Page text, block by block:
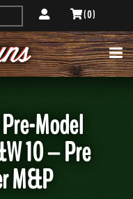
( 0 )
Model
10 – Pre
M&P